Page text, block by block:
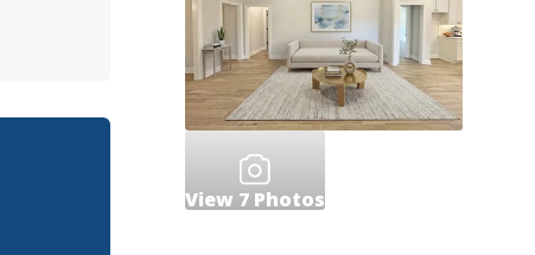
View 7 Photos